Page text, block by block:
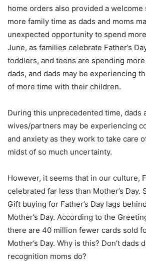
home orders also provided a welcome
more family time as dads and moms
unexpected opportunity to spend
June, as families celebrate Father’s
toddlers, and teens are spending
dads, and dads may be experiencing
of more time with their children.
During this unprecedented time, dads
wives/partners may be experiencing
and anxiety as they work to take care
midst of so much uncertainty.
However, it seems that in our culture,
celebrated far less than Mother’s Day.
Gift buying for Father’s Day lags
Mother’s Day. According to the
there are 40 million fewer cards sold
Mother’s Day. Why is this? Don’t dads
recognition moms do?